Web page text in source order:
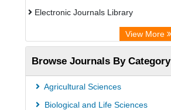
Electronic Journals Library
Directory of Research Journal
Indexing (DRJI)
OCLC- WorldCat
Publons
PubMed
View More
Browse Journals By Category
Agricultural Sciences
Biological and Life Sciences